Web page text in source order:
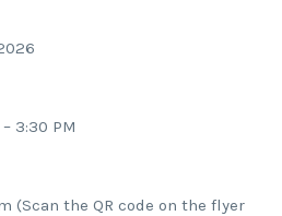
3:30 PM
(Scan the QR code on the flyer